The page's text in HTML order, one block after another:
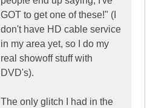
GOT to get one of these!" (I
don't have HD cable service
in my area yet, so I do my
real showoff stuff with
DVD's).
The only glitch I had in the